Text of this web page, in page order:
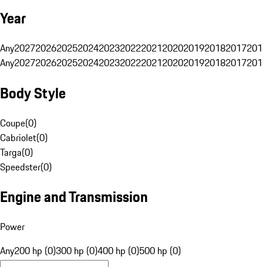
Year
Any20272026202520242023202220212020201920182017
Any20272026202520242023202220212020201920182017
Body Style
Coupe(0)
Cabriolet(0)
Targa(0)
Speedster(0)
Engine and Transmission
Power
Any200 hp (0)300 hp (0)400 hp (0)500 hp (0)